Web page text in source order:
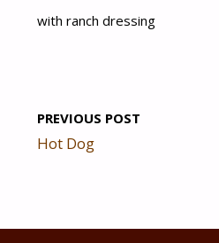
with ranch dressing
PREVIOUS POST
Hot Dog